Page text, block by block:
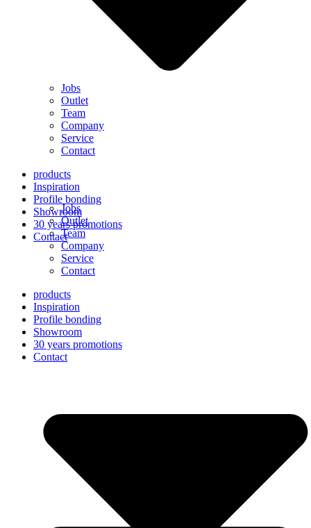
Jobs
Outlet
Team
Company
Service
Contact
products
Inspiration
Profile bonding
Showroom
30 years promotions
Contact
Jobs
Outlet
Team
Company
Service
Contact
products
Inspiration
Profile bonding
Showroom
30 years promotions
Contact